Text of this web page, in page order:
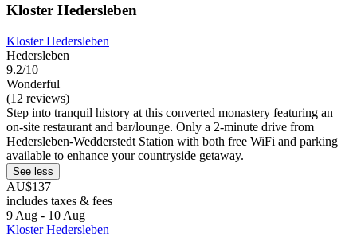
Kloster Hedersleben
Kloster Hedersleben
Hedersleben
9.2/10
Wonderful
(12 reviews)
Step into tranquil history at this converted monastery featuring an
on-site restaurant and bar/lounge. Only a 2-minute drive from
Hedersleben-Wedderstedt Station with both free WiFi and parking
available to enhance your countryside getaway.
See less
AU$137
includes taxes & fees
9 Aug - 10 Aug
Kloster Hedersleben